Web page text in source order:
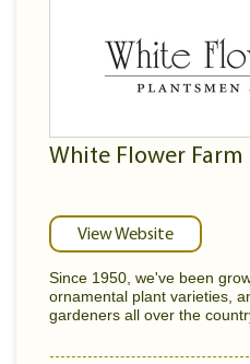
White Flower Farm
View Website
Since 1950, we've been
ornamental plant varieties,
gardeners all over the